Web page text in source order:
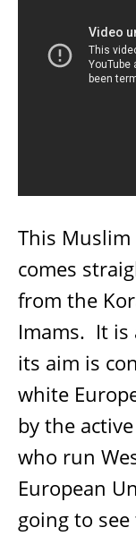
This
comes
from the
Imams. It is
its aim is
white
by the
who run
European
going to